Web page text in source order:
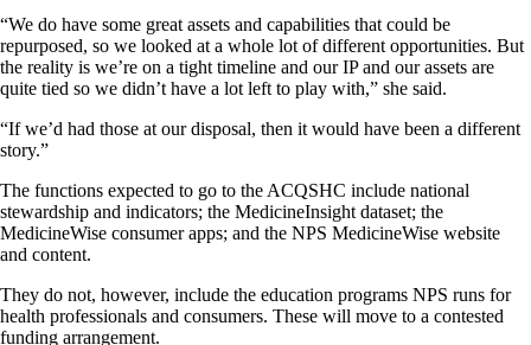
“We do have some great assets and capabilities that could be
repurposed, so we looked at a whole lot of different opportunities. But
the reality is we’re on a tight timeline and our IP and our assets are
quite tied so we didn’t have a lot left to play with,” she said.
“If we’d had those at our disposal, then it would have been a different
story.”
The functions expected to go to the ACQSHC include national
stewardship and indicators; the MedicineInsight dataset; the
MedicineWise consumer apps; and the NPS MedicineWise website
and content.
They do not, however, include the education programs NPS runs for
health professionals and consumers. These will move to a contested
funding arrangement.